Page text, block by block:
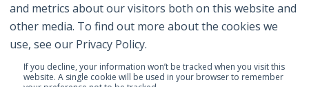
and metrics about our visitors both on this website and
other media. To find out more about the cookies we
use, see our Privacy Policy.
If you decline, your information won’t be tracked when you visit this
website. A single cookie will be used in your browser to remember